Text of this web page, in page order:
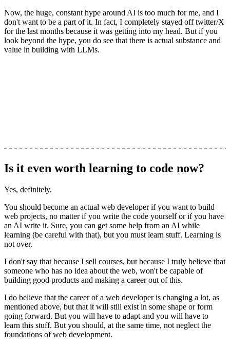
Now, the huge, constant hype around AI is too much for me, and I
don't want to be a part of it. In fact, I completely stayed off twitter/X
for the last months because it was getting into my head. But if you
look beyond the hype, you do see that there is actual substance and
value in building with LLMs.
Is it even worth learning to code now?
Yes, definitely.
You should become an actual web developer if you want to build
web projects, no matter if you write the code yourself or if you have
an AI write it. Sure, you can get some help from an AI while
learning (be careful with that), but you must learn stuff. Learning is
not over.
I don't say that because I sell courses, but because I truly believe that
someone who has no idea about the web, won't be capable of
building good products and making a career out of this.
I do believe that the career of a web developer is changing a lot, as
mentioned above, but that it will still exist in some shape or form
going forward. But you will have to adapt and you will have to
learn this stuff. But you should, at the same time, not neglect the
foundations of web development.